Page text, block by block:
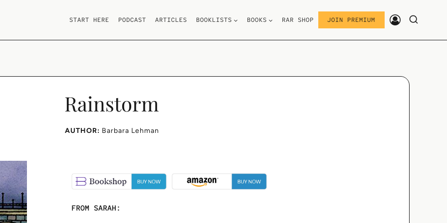
START HERE PODCAST ARTICLES BOOKLISTS BOOKS RAR SHOP JOIN PREMIUM
Rainstorm
AUTHOR: Barbara Lehman
FROM SARAH: